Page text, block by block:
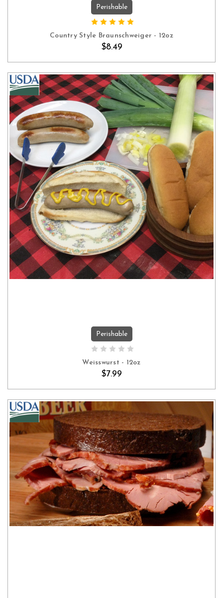
OUT OF STOCK
Perishable
Country Style Braunschweiger - 12oz
$8.49
ADD TO CART
Perishable
Weisswurst - 12oz
$7.99